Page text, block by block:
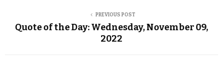
PREVIOUS POST
Quote of the Day: Wednesday, November 09,
2022